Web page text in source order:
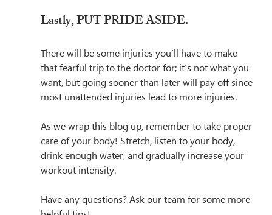
Lastly, PUT PRIDE ASIDE.
There will be some injuries you’ll have to make
that fearful trip to the doctor for; it’s not what you
want, but going sooner than later will pay off since
most unattended injuries lead to more injuries.
As we wrap this blog up, remember to take proper
care of your body! Stretch, listen to your body,
drink enough water, and gradually increase your
workout intensity.
Have any questions? Ask our team for some more